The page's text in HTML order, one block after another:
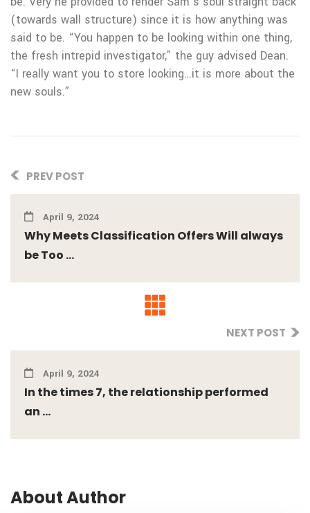
(towards wall structure) since it is how anything was
said to be. “You happen to be looking within one thing,
the fresh intrepid investigator,” the guy advised Dean.
“I really want you to store looking…it is more about the
new souls.”
PREV POST
April 9, 2024
Why Meets Classification Offers Will always
be Too ...
NEXT POST
April 9, 2024
In the times 7, the relationship performed
an ...
About Author